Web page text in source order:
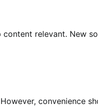
relevant. New
convenience